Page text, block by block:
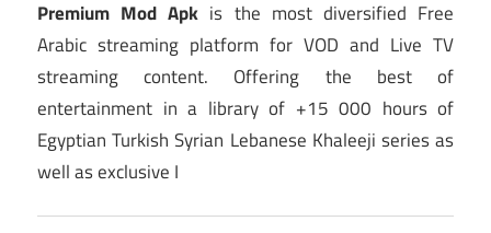
Premium Mod Apk is the most diversified Free
Arabic streaming platform for VOD and Live TV
streaming content. Offering the best of
entertainment in a library of +15 000 hours of
Egyptian Turkish Syrian Lebanese Khaleeji series as
well as exclusive I